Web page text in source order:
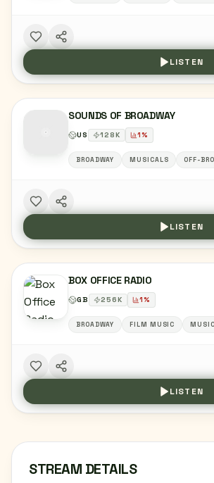
LISTEN
SOUNDS OF BROADWAY
US 128K 1%
BROADWAY MUSICALS OFF-
LISTEN
BOX OFFICE RADIO
GB 256K 1%
BROADWAY FILM MUSIC
LISTEN
STREAM DETAILS